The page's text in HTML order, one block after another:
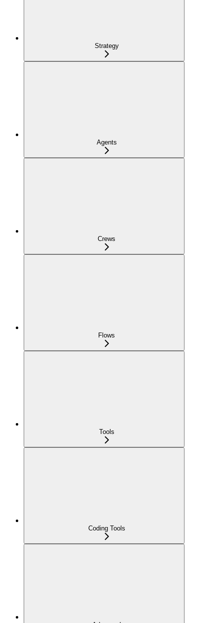
Strategy
Agents
Crews
Flows
Tools
Coding Tools